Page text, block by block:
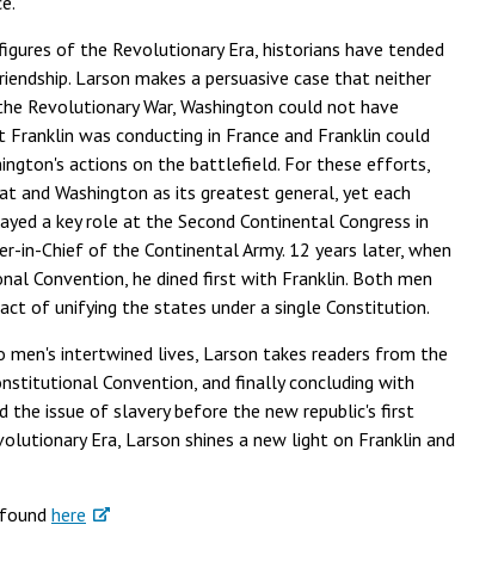
of the Revolutionary Era, historians have tended
Larson makes a persuasive case that neither
Revolutionary War, Washington could not have
was conducting in France and Franklin could
actions on the battlefield. For these efforts,
and Washington as its greatest general, yet each
a key role at the Second Continental Congress in
in-Chief of the Continental Army. 12 years later, when
Convention, he dined first with Franklin. Both men
of unifying the states under a single Constitution.
intertwined lives, Larson takes readers from the
Convention, and finally concluding with
the issue of slavery before the new republic's first
Era, Larson shines a new light on Franklin and
here